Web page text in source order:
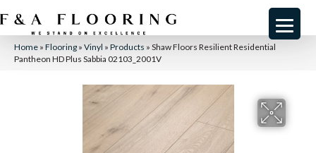
Home » Flooring » Vinyl » Products » Shaw Floors Resilient Residential
Pantheon HD Plus Sabbia 02103_2001V